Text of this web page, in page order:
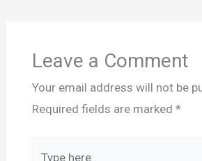
Leave a Comment
Your email address will not be
Required fields are marked *